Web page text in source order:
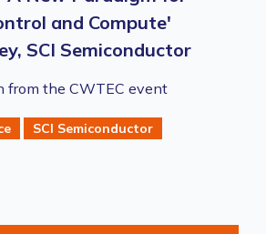
and Compute'
SCI Semiconductor
from the CWTEC event
SCI Semiconductor